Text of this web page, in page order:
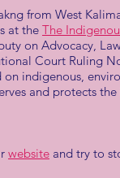
from West
at the The
on Advocacy,
Court Ruling
on indigenous,
and protects
website and try to